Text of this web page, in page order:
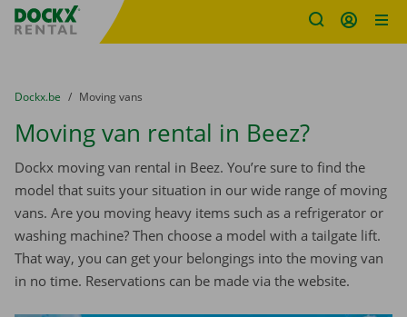
Fratello DEMO
You are here:
from
Dockx.be to
Moving vans
Moving van rental in Beez?
Dockx moving van rental in Beez. You’re sure to find the
model that suits your situation in our wide range of moving
vans. Are you moving heavy items such as a refrigerator or
washing machine? Then choose a model with a tailgate lift.
That way, you can get your belongings into the moving van
in no time. Reservations can be made via the website.